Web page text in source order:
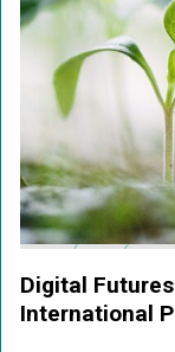
Digital
International